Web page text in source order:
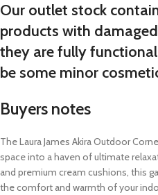
Our outlet stock
products with
they are fully
be some minor
Buyers notes
The Laura James Akira Outdoor
space into a haven of ultimate
and premium cream cushions, this
the comfort and warmth of your